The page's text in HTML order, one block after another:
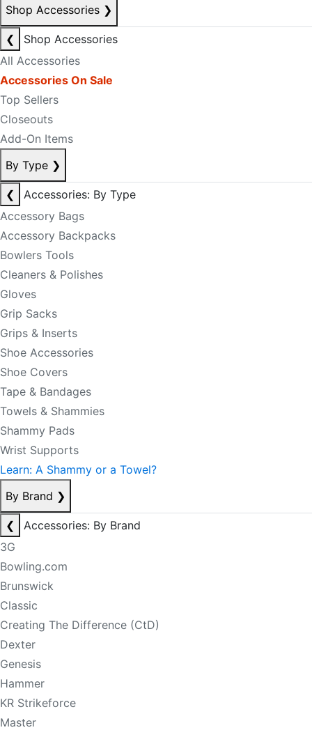
Shop Accessories ❯
❮
Shop Accessories
All Accessories
Accessories On Sale
Top Sellers
Closeouts
Add-On Items
By Type ❯
❮
Accessories: By Type
Accessory Bags
Accessory Backpacks
Bowlers Tools
Cleaners & Polishes
Gloves
Grip Sacks
Grips & Inserts
Shoe Accessories
Shoe Covers
Tape & Bandages
Towels & Shammies
Shammy Pads
Wrist Supports
Learn: A Shammy or a Towel?
By Brand ❯
❮
Accessories: By Brand
3G
Bowling.com
Brunswick
Classic
Creating The Difference (CtD)
Dexter
Genesis
Hammer
KR Strikeforce
Master